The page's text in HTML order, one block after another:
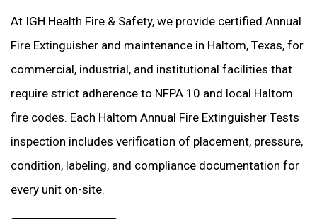
At IGH Health Fire & Safety, we provide certified Annual
Fire Extinguisher and maintenance in Haltom, Texas, for
commercial, industrial, and institutional facilities that
require strict adherence to NFPA 10 and local Haltom
fire codes. Each Haltom Annual Fire Extinguisher Tests
inspection includes verification of placement, pressure,
condition, labeling, and compliance documentation for
every unit on-site.